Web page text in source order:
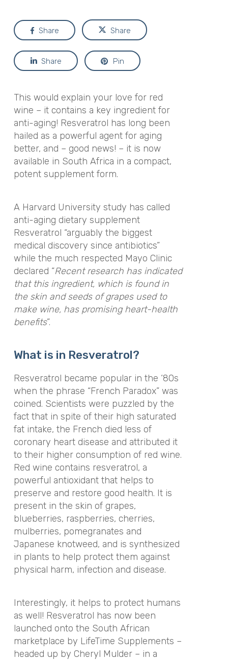
Share Share
Share Pin
This would explain your love for red
wine – it contains a key ingredient for
anti-aging! Resveratrol has long been
hailed as a powerful agent for aging
better, and – good news! – it is now
available in South Africa in a compact,
potent supplement form.
A Harvard University study has called
anti-aging dietary supplement
Resveratrol “arguably the biggest
medical discovery since antibiotics”
while the much respected Mayo Clinic
declared “Recent research has indicated
that this ingredient, which is found in
the skin and seeds of grapes used to
make wine, has promising heart-health
benefits”.
What is in Resveratrol?
Resveratrol became popular in the ‘80s
when the phrase “French Paradox” was
coined. Scientists were puzzled by the
fact that in spite of their high saturated
fat intake, the French died less of
coronary heart disease and attributed it
to their higher consumption of red wine.
Red wine contains resveratrol, a
powerful antioxidant that helps to
preserve and restore good health. It is
present in the skin of grapes,
blueberries, raspberries, cherries,
mulberries, pomegranates and
Japanese knotweed, and is synthesized
in plants to help protect them against
physical harm, infection and disease.
Interestingly, it helps to protect humans
as well! Resveratrol has now been
launched onto the South African
marketplace by LifeTime Supplements –
headed up by Cheryl Mulder – in a